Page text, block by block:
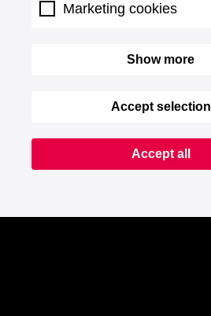
Marketing cookies
Show more
Accept selection
Accept all